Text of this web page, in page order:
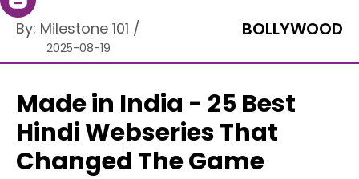
By: Milestone 101 /
2025-08-19
BOLLYWOOD
Made in India - 25 Best
Hindi Webseries That
Changed The Game